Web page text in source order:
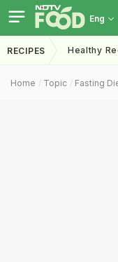
Eng
RECIPES Healthy
Home Topic Fasting